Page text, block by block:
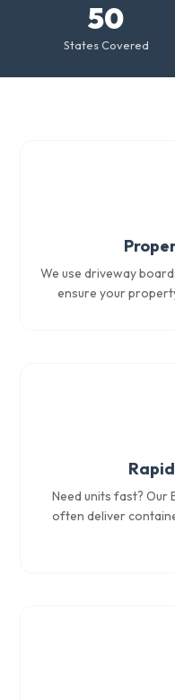
50
States Covered
We use driveway
ensure your
Need units fast? Our
often deliver